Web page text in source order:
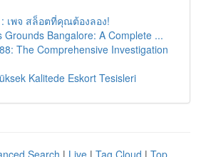
เพจ สล็อตที่คุณต้องลอง!
Grounds Bangalore: A Complete ...
The Comprehensive Investigation
Kalitede Eskort Tesisleri
Search | Live | Tag Cloud | Top